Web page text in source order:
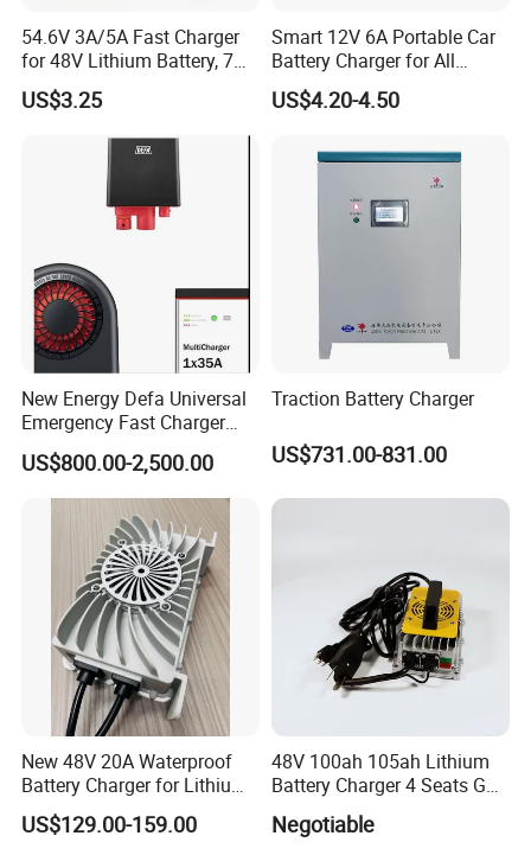
Company Profile
54.6V 3A/5A Fast Charger
for 48V Lithium Battery, 7
Plug Options, Built-in
Cooling Fan & Safety
US$3.25
Smart 12V 6A Portable Car
Battery Charger for All
Vehicles
US$4.20-4.50
New Energy Defa Universal
Emergency Fast Charger
Warmup Heater 12A 20A
35A Wireless Lead Acid
Electric Vehicle EV Charger
Battery for Car Multicharger
US$800.00-2,500.00
Traction Battery Charger
US$731.00-831.00
New 48V 20A Waterproof
Battery Charger for Lithium
and Lead Acid Battery
US$129.00-159.00
48V 100ah 105ah Lithium
Battery Charger 4 Seats Golf
Cart Parts
Negotiable